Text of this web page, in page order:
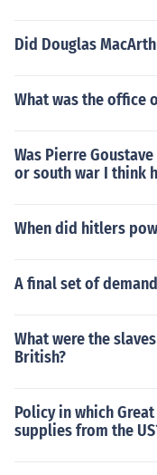
Did Douglas
What was the office
Was Pierre
or south war I think
When did hitlers
A final set of
What were the
British?
Policy in which
supplies from the